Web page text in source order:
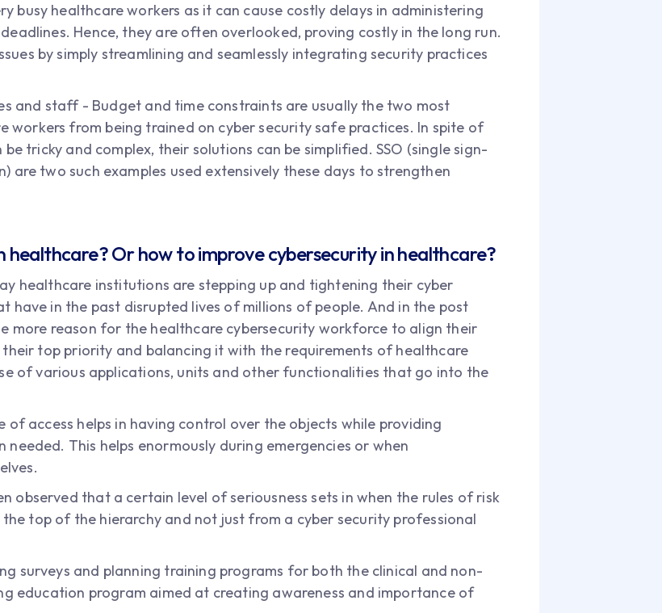
busy healthcare workers as it can cause costly delays in administering
Hence, they are often overlooked, proving costly in the long run.
by simply streamlining and seamlessly integrating security practices
and staff - Budget and time constraints are usually the two most
workers from being trained on cyber security safe practices. In spite of
tricky and complex, their solutions can be simplified. SSO (single sign-
are two such examples used extensively these days to strengthen
healthcare? Or how to improve cybersecurity in healthcare?
healthcare institutions are stepping up and tightening their cyber
have in the past disrupted lives of millions of people. And in the post
more reason for the healthcare cybersecurity workforce to align their
top priority and balancing it with the requirements of healthcare
of various applications, units and other functionalities that go into the
of access helps in having control over the objects while providing
needed. This helps enormously during emergencies or when
observed that a certain level of seriousness sets in when the rules of risk
top of the hierarchy and not just from a cyber security professional
surveys and planning training programs for both the clinical and non-
education program aimed at creating awareness and importance of